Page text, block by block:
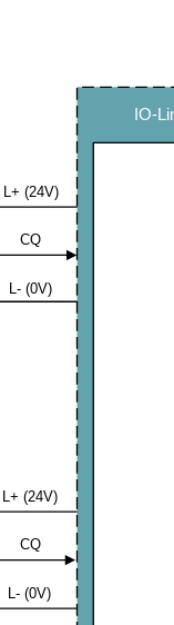
L+ (24V)
CQ
L- (0V)
L+ (24V)
CQ
L- (0V)
IO-